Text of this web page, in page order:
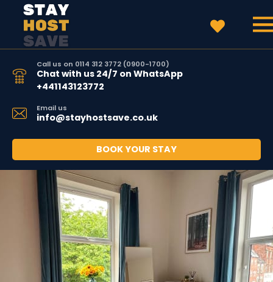
Call us on 0114 312 3772 (0900-1700)
Chat with us 24/7 on WhatsApp
+441143123772
Email us
info@stayhostsave.co.uk
BOOK YOUR STAY